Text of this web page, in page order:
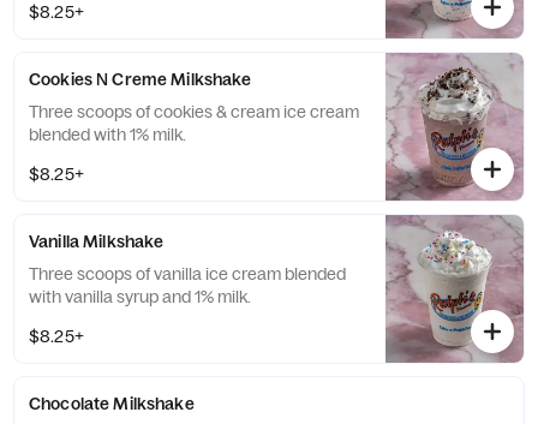
$8.25+
Cookies N Creme Milkshake
Three scoops of cookies & cream ice cream
blended with 1% milk.
$8.25+
Vanilla Milkshake
Three scoops of vanilla ice cream blended
with vanilla syrup and 1% milk.
$8.25+
Chocolate Milkshake